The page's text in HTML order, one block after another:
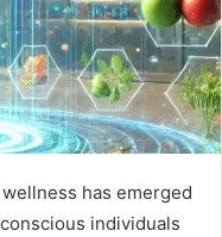
has emerged
individuals